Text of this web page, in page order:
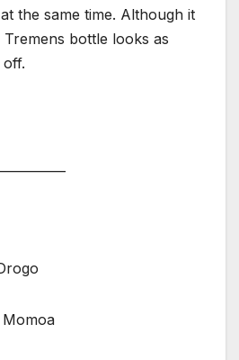
the same time. Although it
bottle looks as